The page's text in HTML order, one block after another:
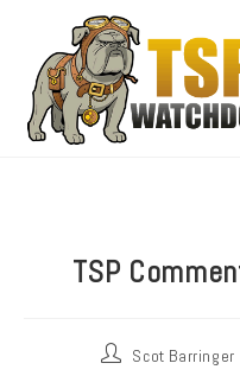
TSP
Scot Barringer